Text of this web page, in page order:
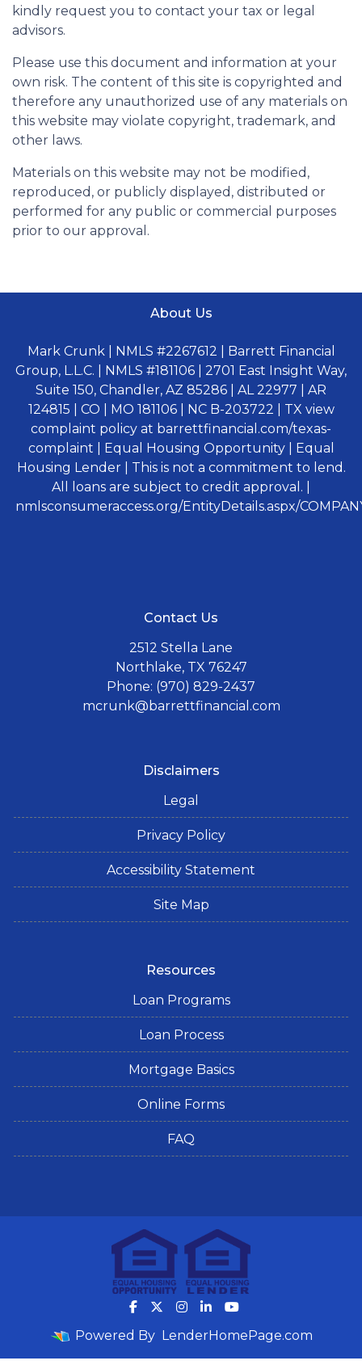
kindly request you to contact your tax or legal
advisors.
Please use this document and information at your
own risk. The content of this site is copyrighted and
therefore any unauthorized use of any materials on
this website may violate copyright, trademark, and
other laws.
Materials on this website may not be modified,
reproduced, or publicly displayed, distributed or
performed for any public or commercial purposes
prior to our approval.
About Us
Mark Crunk | NMLS #2267612 | Barrett Financial
Group, L.L.C. | NMLS #181106 | 2701 East Insight Way,
Suite 150, Chandler, AZ 85286 | AL 22977 | AR
124815 | CO | MO 181106 | NC B-203722 | TX view
complaint policy at barrettfinancial.com/texas-
complaint | Equal Housing Opportunity | Equal
Housing Lender | This is not a commitment to lend.
All loans are subject to credit approval. |
nmlsconsumeraccess.org/EntityDetails.aspx/
Contact Us
2512 Stella Lane
Northlake, TX 76247
Phone: (970) 829-2437
mcrunk@barrettfinancial.com
Disclaimers
Legal
Privacy Policy
Accessibility Statement
Site Map
Resources
Loan Programs
Loan Process
Mortgage Basics
Online Forms
FAQ
Powered By LenderHomePage.com